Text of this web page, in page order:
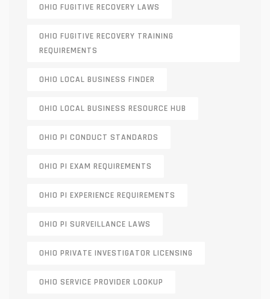
OHIO FUGITIVE RECOVERY LAWS
OHIO FUGITIVE RECOVERY TRAINING
REQUIREMENTS
OHIO LOCAL BUSINESS FINDER
OHIO LOCAL BUSINESS RESOURCE HUB
OHIO PI CONDUCT STANDARDS
OHIO PI EXAM REQUIREMENTS
OHIO PI EXPERIENCE REQUIREMENTS
OHIO PI SURVEILLANCE LAWS
OHIO PRIVATE INVESTIGATOR LICENSING
OHIO SERVICE PROVIDER LOOKUP